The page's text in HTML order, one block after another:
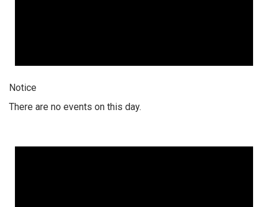
Notice
There are no events on this day.